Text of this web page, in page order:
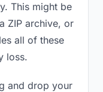
This might be
ZIP archive, or
all of these
loss.
and drop your